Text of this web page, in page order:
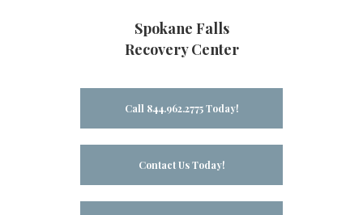
Spokane Falls
Recovery Center
Call 844.962.2775 Today!
Contact Us Today!